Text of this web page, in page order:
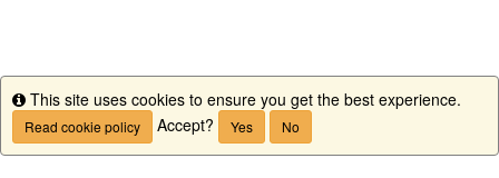
Info
This site uses cookies to ensure you get the best experience.
Read cookie policy Accept? Yes No